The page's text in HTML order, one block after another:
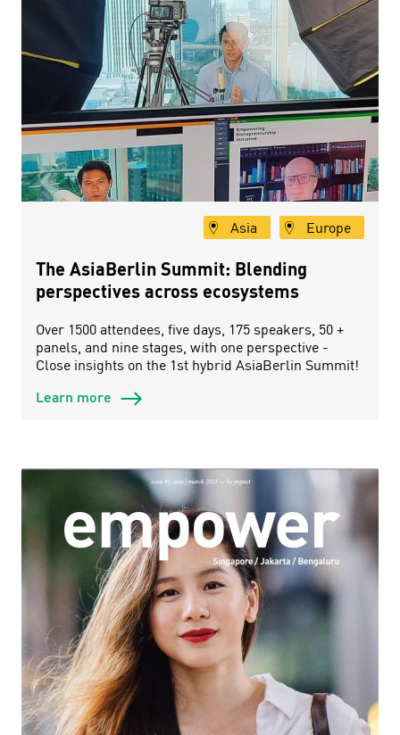
Asia Europe
The AsiaBerlin Summit: Blending
perspectives across ecosystems
Over 1500 attendees, five days, 175 speakers, 50 +
panels, and nine stages, with one perspective -
Close insights on the 1st hybrid AsiaBerlin Summit!
Learn more